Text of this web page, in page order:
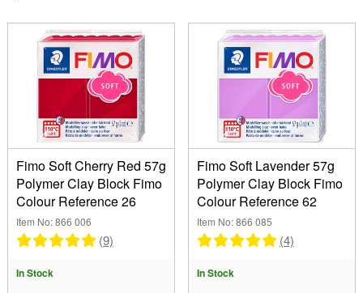
Colour
Red (1)
Size
57g (2)
In Stock
Fimo Soft Cherry Red 57g
Polymer Clay Block Fimo
Colour Reference 26
Item No: 866 006
(9)
In Stock
Fimo Soft Lavender 57g
Polymer Clay Block Fimo
Colour Reference 62
Item No: 866 085
(4)
In Stock